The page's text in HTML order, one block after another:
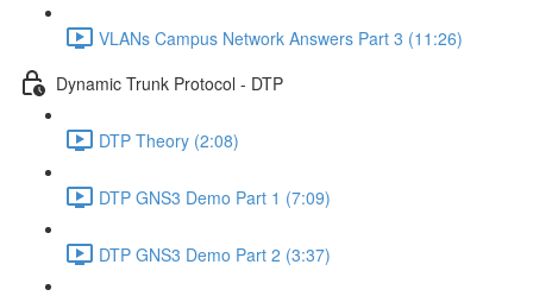
VLANs Campus Network Answers Part 3 (11:26)
Dynamic Trunk Protocol - DTP
DTP Theory (2:08)
DTP GNS3 Demo Part 1 (7:09)
DTP GNS3 Demo Part 2 (3:37)